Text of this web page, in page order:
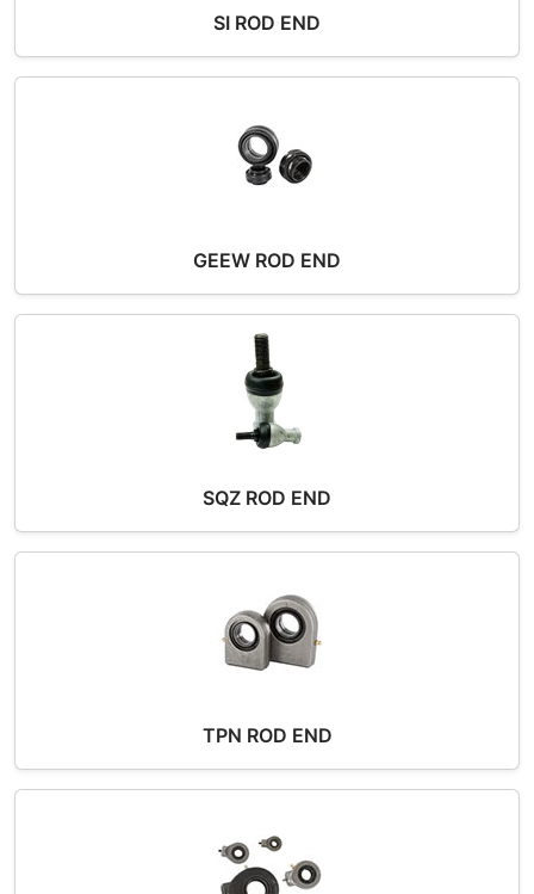
SI ROD END
GEEW ROD END
SQZ ROD END
TPN ROD END